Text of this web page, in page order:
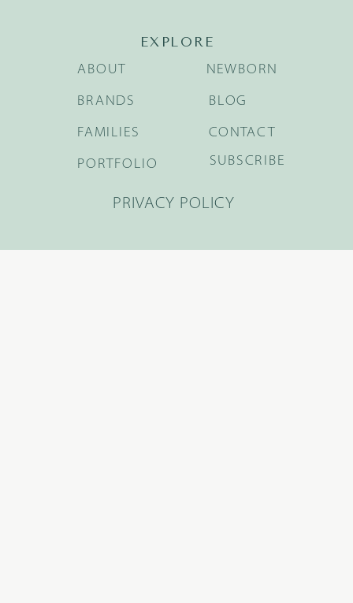
EXPLORE
BRANDS
FAMILIES
NEWBORN
BLOG
ABOUT
PORTFOLIO
CONTACT
SUBSCRIBE
PRIVACY POLICY